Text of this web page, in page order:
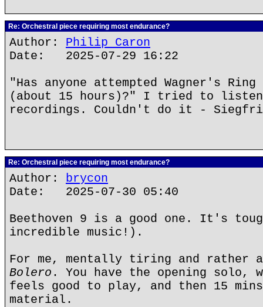
Re: Orchestral piece requiring most endurance?
Author: Philip Caron
Date: 2025-07-29 16:22
"Has anyone attempted Wagner's
(about 15 hours)?" I tried to
recordings. Couldn't do it -
Re: Orchestral piece requiring most endurance?
Author: brycon
Date: 2025-07-30 05:40
Beethoven 9 is a good one. It's
incredible music!).
For me, mentally tiring and rather
Bolero . You have the opening solo,
feels good to play, and then 15
material.